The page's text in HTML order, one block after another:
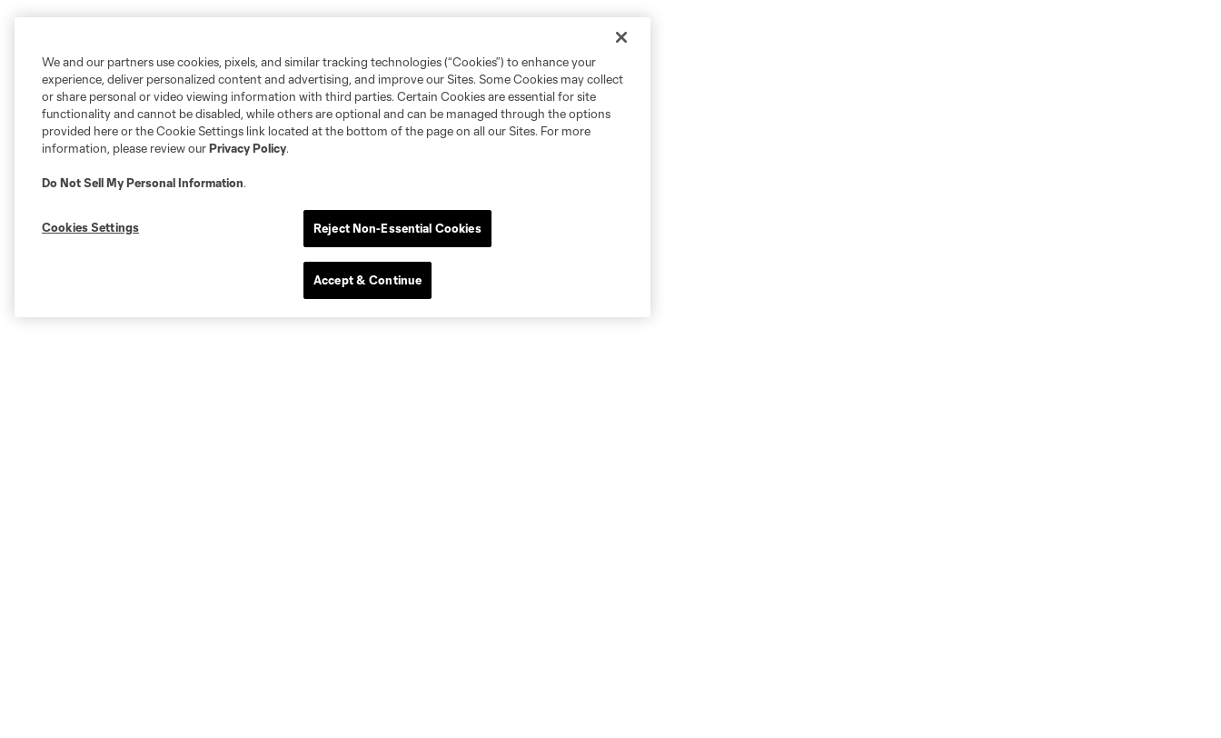
We and our partners use cookies, pixels, and similar tracking technologies (“Cookies”) to enhance your
experience, deliver personalized content and advertising, and improve our Sites. Some Cookies may collect
or share personal or video viewing information with third parties. Certain Cookies are essential for site
functionality and cannot be disabled, while others are optional and can be managed through the options
provided here or the Cookie Settings link located at the bottom of the page on all our Sites. For more
information, please review ourPrivacy Policy.
Do Not Sell My Personal Information.
Cookies Settings Reject Non-Essential Cookies
Accept & Continue